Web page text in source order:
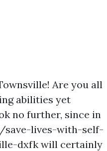
Are you all
abilities yet
no further, since in
lives-with-self-
dxfk will certainly